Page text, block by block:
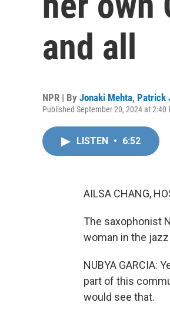
and all
NPR | By Jonaki Mehta, Patrick
Published September 20, 2024 at 2:40
LISTEN • 6:52
AILSA CHANG,
The saxophonist
woman in the
NUBYA GARCIA:
part of this
would see that.